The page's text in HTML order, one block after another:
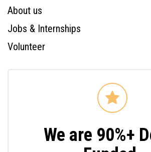
About us
Jobs & Internships
Volunteer
We are 90%+